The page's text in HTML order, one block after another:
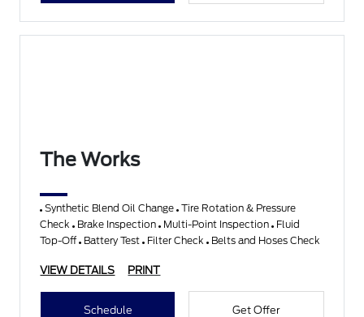
The Works
Synthetic Blend Oil Change Tire Rotation & Pressure
Check Brake Inspection Multi-Point Inspection Fluid
Top-Off Battery Test Filter Check Belts and Hoses Check
VIEW DETAILS PRINT
Schedule Get Offer